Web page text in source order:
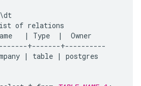
\dt
of relations
| Type  |  Owner
+-------+----------
| table | postgres